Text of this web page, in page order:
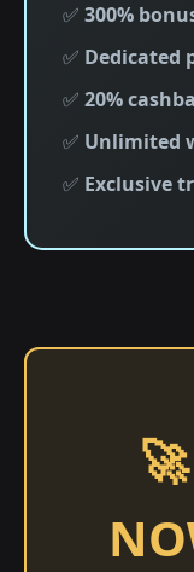
✅ 300%
✅ Dedicated
✅ 20%
✅ Unlimited
✅ Exclusive